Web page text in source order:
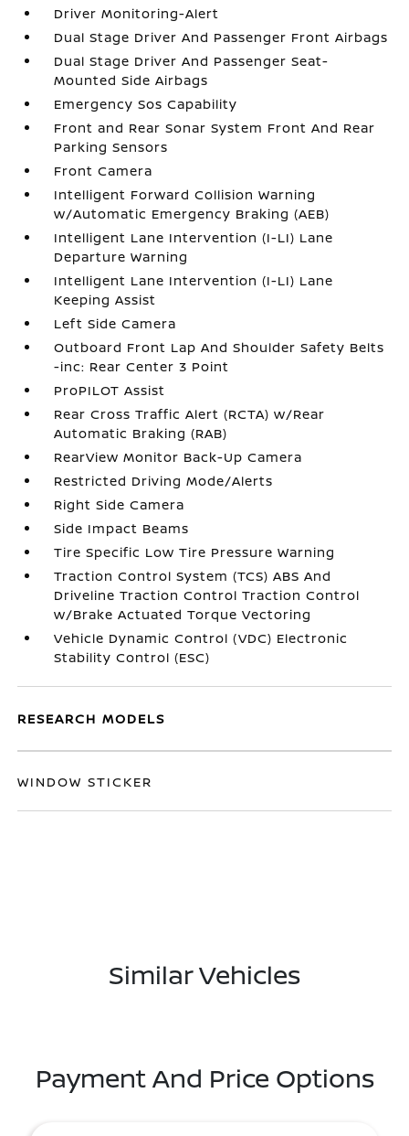
Driver Monitoring-Alert
Dual Stage Driver And Passenger Front Airbags
Dual Stage Driver And Passenger Seat-
Mounted Side Airbags
Emergency Sos Capability
Front and Rear Sonar System Front And Rear
Parking Sensors
Front Camera
Intelligent Forward Collision Warning
w/Automatic Emergency Braking (AEB)
Intelligent Lane Intervention (I-LI) Lane
Departure Warning
Intelligent Lane Intervention (I-LI) Lane
Keeping Assist
Left Side Camera
Outboard Front Lap And Shoulder Safety Belts
-inc: Rear Center 3 Point
ProPILOT Assist
Rear Cross Traffic Alert (RCTA) w/Rear
Automatic Braking (RAB)
RearView Monitor Back-Up Camera
Restricted Driving Mode/Alerts
Right Side Camera
Side Impact Beams
Tire Specific Low Tire Pressure Warning
Traction Control System (TCS) ABS And
Driveline Traction Control Traction Control
w/Brake Actuated Torque Vectoring
Vehicle Dynamic Control (VDC) Electronic
Stability Control (ESC)
RESEARCH MODELS
WINDOW STICKER
Similar Vehicles
Payment And Price Options